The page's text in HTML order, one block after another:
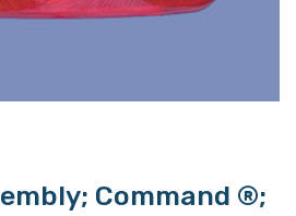
Command ®;